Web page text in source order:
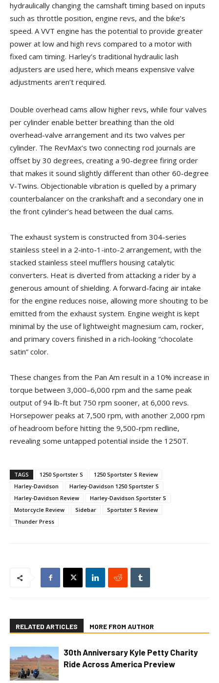
hydraulically changing the camshaft timing based on inputs
such as throttle position, engine revs, and the bike’s
speed. A VVT engine has the potential to provide greater
power at low and high revs compared to a motor with
fixed cam timing. Harley’s traditional hydraulic lash
adjusters are used here, which means expensive valve
adjustments aren’t required.
Double overhead cams allow higher revs, while four valves
per cylinder enable better breathing than the old
overhead-valve arrangement and its two valves per
cylinder. The RevMax’s two connecting rod journals are
offset by 30 degrees, creating a 90-degree firing order
that makes it sound slightly different than other 60-degree
V-Twins. Objectionable vibration is quelled by a primary
counterbalancer on the crankshaft and a secondary one in
the front cylinder’s head between the dual cams.
The exhaust system is constructed from 304-series
stainless steel in a 2-into-1-into-2 arrangement, with the
stacked stainless steel mufflers housing catalytic
converters. Heat is diverted from attacking a rider by a
generous amount of shielding. A forward-facing air intake
for the engine reduces noise, allowing more shouting to be
emitted from the exhaust system. Engine weight is kept
minimal by the use of lightweight magnesium cam, rocker,
and primary covers finished in a rich-looking “chocolate
satin” color.
These changes from the Pan Am result in a 10% increase in
torque between 3,000–6,000 rpm and the same peak
output of 94 lb-ft but 750 rpm sooner, at 6,000 revs.
Horsepower peaks at 7,500 rpm, with another 2,000 rpm
of headroom before hitting the 9,500-rpm redline,
revealing some untapped potential inside the 1250T.
TAGS 1250 Sportster S
1250 Sportster S Review
Harley-Davidson
Harley-Davidson 1250 Sportster S
Harley-Davidson Review
Harley-Davidson Sportster S
Motorcycle Review
Sidebar
Sportster S Review
Thunder Press
RELATED ARTICLES MORE FROM AUTHOR
30th Anniversary Kyle Petty Charity
Ride Across America Preview